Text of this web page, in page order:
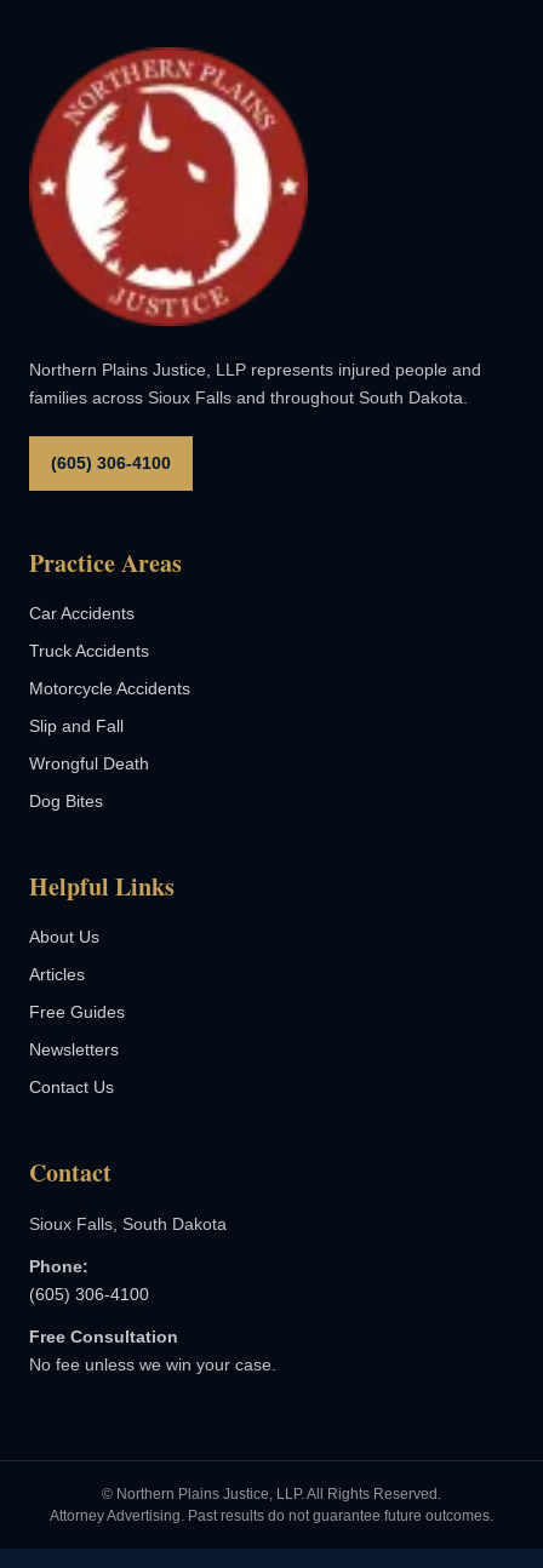
Northern Plains Justice, LLP represents injured people and
families across Sioux Falls and throughout South Dakota.
(605) 306-4100
Practice Areas
Car Accidents
Truck Accidents
Motorcycle Accidents
Slip and Fall
Wrongful Death
Dog Bites
Helpful Links
About Us
Articles
Free Guides
Newsletters
Contact Us
Contact
Sioux Falls, South Dakota
Phone:
(605) 306-4100
Free Consultation
No fee unless we win your case.
© Northern Plains Justice, LLP. All Rights Reserved.
Attorney Advertising. Past results do not guarantee future outcomes.